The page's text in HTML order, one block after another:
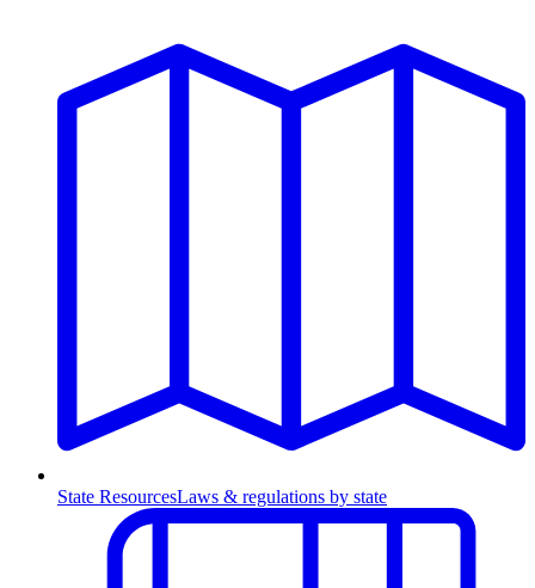
State ResourcesLaws & regulations by state